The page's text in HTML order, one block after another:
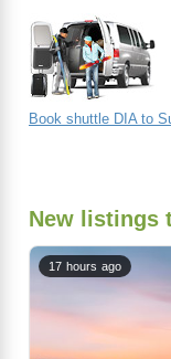
Book shuttle DIA to
New listings
17 hours ago